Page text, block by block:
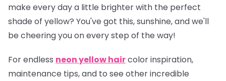
make every day a little brighter with the perfect
shade of yellow? You've got this, sunshine, and we'll
be cheering you on every step of the way!
For endless neon yellow haircolor inspiration,
maintenance tips, and to see other incredible